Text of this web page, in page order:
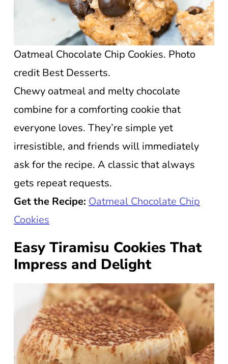
Oatmeal Chocolate Chip Cookies. Photo
credit Best Desserts.
Chewy oatmeal and melty chocolate
combine for a comforting cookie that
everyone loves. They’re simple yet
irresistible, and friends will immediately
ask for the recipe. A classic that always
gets repeat requests.
Get the Recipe: Oatmeal Chocolate Chip
Cookies
Easy Tiramisu Cookies That
Impress and Delight